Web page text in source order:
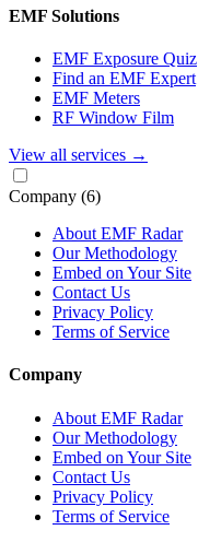
EMF Solutions
EMF Exposure Quiz
Find an EMF Expert
EMF Meters
RF Window Film
View all services →
Company (6)
About EMF Radar
Our Methodology
Embed on Your Site
Contact Us
Privacy Policy
Terms of Service
Company
About EMF Radar
Our Methodology
Embed on Your Site
Contact Us
Privacy Policy
Terms of Service